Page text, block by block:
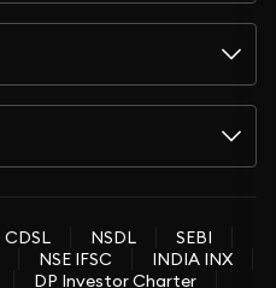
CDSL NSDL
SEBI
NSE IFSC
INDIA INX
DP Investor Charter